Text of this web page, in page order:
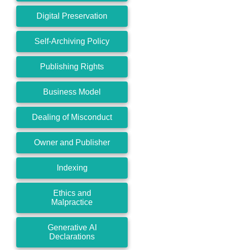
Digital Preservation
Self-Archiving Policy
Publishing Rights
Business Model
Dealing of Misconduct
Owner and Publisher
Indexing
Ethics and
Malpractice
Generative AI
Declarations